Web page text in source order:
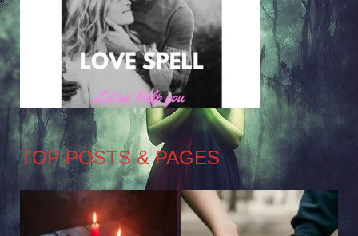
TOP POSTS & PAGES